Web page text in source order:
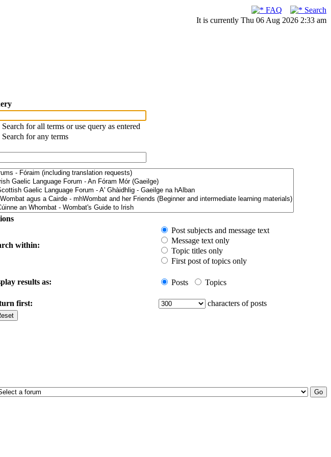
FAQ
Search
It is currently Thu 06 Aug 2026 2:33 am
Search for all terms or use query as entered
Search for any terms
within:
Post subjects and message text
Message text only
Topic titles only
First post of topics only
results as: Posts Topics
first: characters of posts